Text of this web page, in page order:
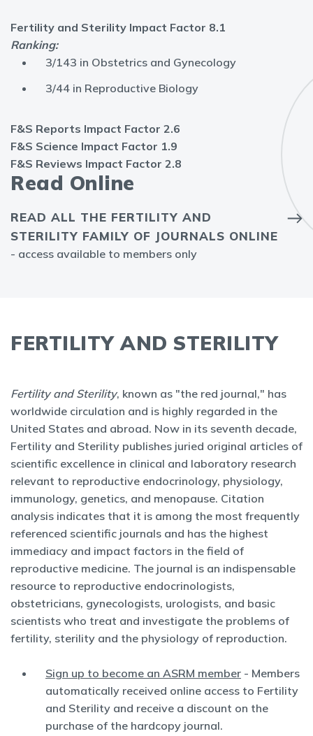
Fertility and Sterility Impact Factor 8.1
Ranking:
3/143 in Obstetrics and Gynecology
3/44 in Reproductive Biology
F&S Reports Impact Factor 2.6
F&S Science Impact Factor 1.9
F&S Reviews Impact Factor 2.8
Read Online
READ ALL THE FERTILITY AND
STERILITY FAMILY OF JOURNALS ONLINE
- access available to members only
FERTILITY AND STERILITY
Fertility and Sterility, known as "the red journal," has
worldwide circulation and is highly regarded in the
United States and abroad. Now in its seventh decade,
Fertility and Sterility publishes juried original articles of
scientific excellence in clinical and laboratory research
relevant to reproductive endocrinology, physiology,
immunology, genetics, and menopause. Citation
analysis indicates that it is among the most frequently
referenced scientific journals and has the highest
immediacy and impact factors in the field of
reproductive medicine. The journal is an indispensable
resource to reproductive endocrinologists,
obstetricians, gynecologists, urologists, and basic
scientists who treat and investigate the problems of
fertility, sterility and the physiology of reproduction.
Sign up to become an ASRM member - Members
automatically received online access to Fertility
and Sterility and receive a discount on the
purchase of the hardcopy journal.